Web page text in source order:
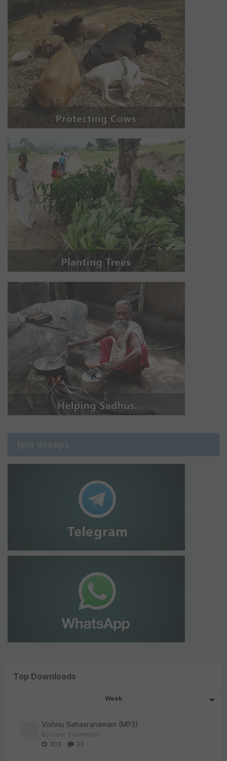
Join Groups
Top Downloads
Week
Vishnu Sahasranamam (MP3)
By User Submitted
303
33